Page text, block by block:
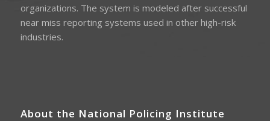
organizations. The system is modeled after successful
near miss reporting systems used in other high-risk
industries.
About the National Policing Institute